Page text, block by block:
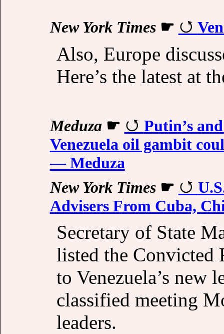
New York Times☛
Also, Europe
Here’s the latest at
Meduza☛
Putin’s
Venezuela oil gambit
— Meduza
New York Times☛
Advisers From Cuba,
Secretary of State
listed the Convicted
to Venezuela’s new
classified meeting
leaders.